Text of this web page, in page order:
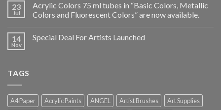
23
Jul
Acrylic Colors 75 ml tubes in “Basic Colors, Metallic
Colors and Fluorescent Colors” are now available.
14
Nov
Special Deal For Artists Launched
TAGS
A4 Paper Acrylic Paints ANGEL Artist Brushes
Art Supplies